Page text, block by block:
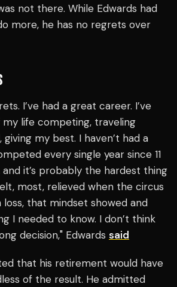
not there. While Edwards had
more, he has no regrets over
I’ve had a great career. I’ve
my life competing, traveling
my best. I haven’t had a
every single year since 11
and it’s probably the hardest thing
most, relieved when the circus
loss, that mindset showed and
I needed to know. I don’t think
decision," Edwards said
that his retirement would have
of the result. He admitted